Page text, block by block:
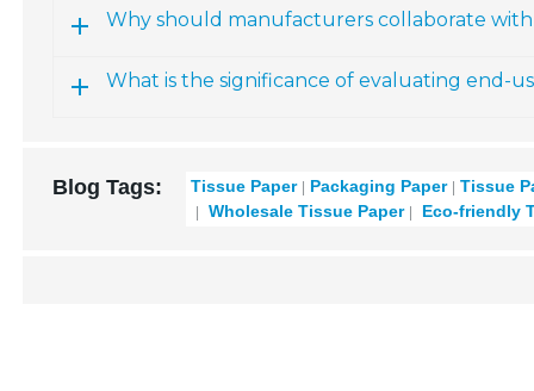
Why should manufacturers collaborate
What is the significance of evaluating end-
Blog Tags: Tissue Paper Packaging Paper
Tissue
Wholesale Tissue Paper
Eco-friendly